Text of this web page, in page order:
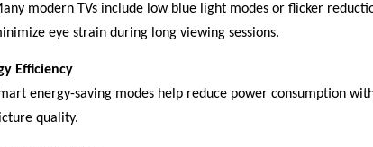
modern TVs include low blue light modes or flicker
eye strain during long viewing sessions.
Efficiency
energy-saving modes help reduce power consumption
quality.